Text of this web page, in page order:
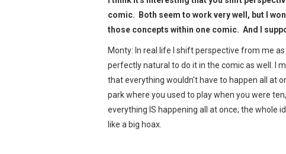
comic. Both seem to work very well, but I
those concepts within one comic. And I
Monty: In real life I shift perspective from me
perfectly natural to do it in the comic as well. I
that everything wouldn't have to happen all at
park where you used to play when you were
everything IS happening all at once; the whole
like a big hoax.